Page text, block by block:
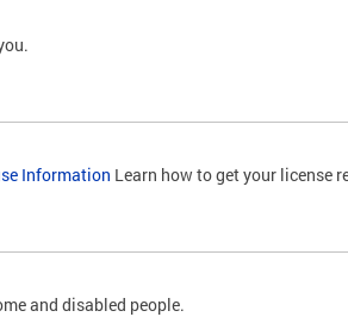
Information Learn how to get your license
and disabled people.